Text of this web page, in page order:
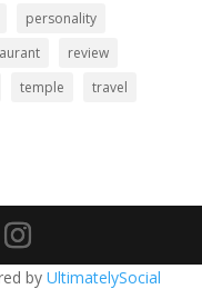
personality
review
temple
travel
by UltimatelySocial